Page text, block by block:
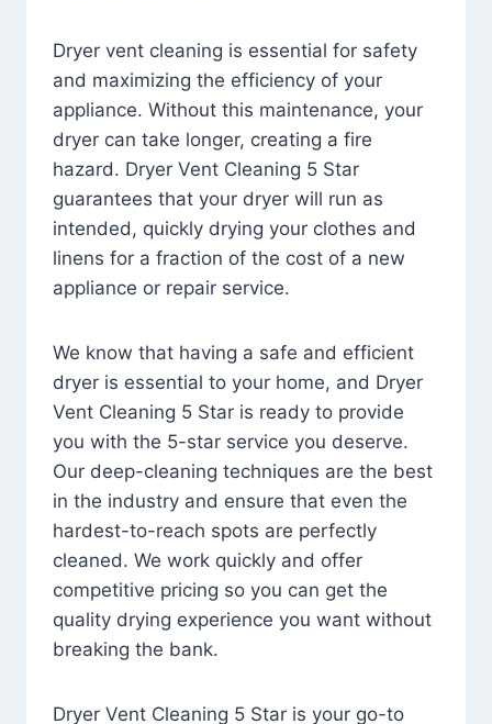
Dryer vent cleaning is essential for safety
and maximizing the efficiency of your
appliance. Without this maintenance, your
dryer can take longer, creating a fire
hazard. Dryer Vent Cleaning 5 Star
guarantees that your dryer will run as
intended, quickly drying your clothes and
linens for a fraction of the cost of a new
appliance or repair service.
We know that having a safe and efficient
dryer is essential to your home, and Dryer
Vent Cleaning 5 Star is ready to provide
you with the 5-star service you deserve.
Our deep-cleaning techniques are the best
in the industry and ensure that even the
hardest-to-reach spots are perfectly
cleaned. We work quickly and offer
competitive pricing so you can get the
quality drying experience you want without
breaking the bank.
Dryer Vent Cleaning 5 Star is your go-to